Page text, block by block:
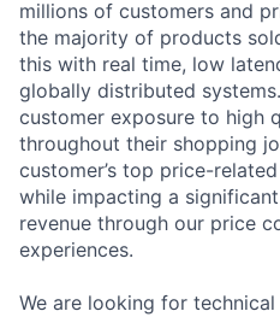
millions of customers and
the majority of products
this with real time, low
globally distributed
customer exposure to high
throughout their shopping
customer’s top price-
while impacting a
revenue through our price
experiences.
We are looking for